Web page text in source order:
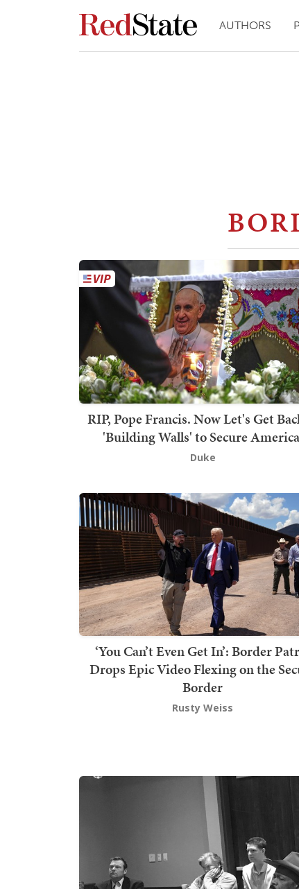
AUTHORS
RIP, Pope Francis. Now Let's Get
'Building Walls' to Secure
Duke
‘You Can’t Even Get In’: Border
Drops Epic Video Flexing on the
Border
Rusty Weiss